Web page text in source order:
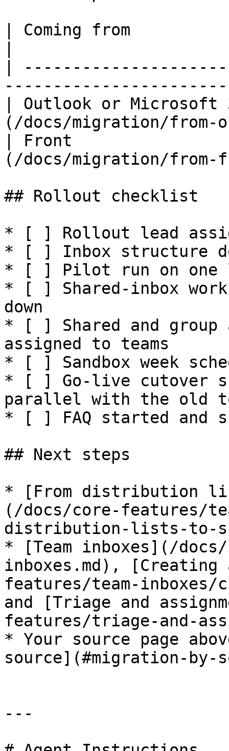
| Coming from
|
| Outlook or Microsoft
(/docs/migration/from-
| Front
(/docs/migration/
## Rollout checklist
* [ ] Rollout lead
* [ ] Inbox structure
* [ ] Pilot run on one
* [ ] Shared-inbox
down
* [ ] Shared and group
assigned to teams
* [ ] Sandbox week
* [ ] Go-live cutover
parallel with the old
* [ ] FAQ started and
## Next steps
* [From distribution
(/docs/core-features/
distribution-lists-to-
* [Team inboxes](/
inboxes.md),
features/team-inboxes/
and [Triage and
features/triage-and-
* Your source page
source](#migration-by-
---